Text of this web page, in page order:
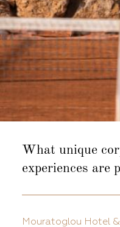
What unique
experiences are
Mouratoglou Hotel